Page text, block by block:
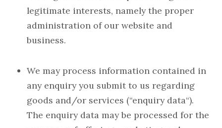
legitimate interests, namely the proper
administration of our website and
business.
We may process information contained in
any enquiry you submit to us regarding
goods and/or services (“enquiry data“).
The enquiry data may be processed for the